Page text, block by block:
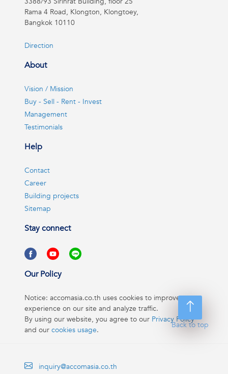
Back to top
Rama 4 Road, Klongton, Klongtoey,
Bangkok 10110
Direction
About
Vision / Mission
Buy - Sell - Rent - Invest
Management
Testimonials
Help
Contact
Career
Building projects
Sitemap
Stay connect
Our Policy
Notice: accomasia.co.th uses cookies to improve your
experience on our site and analyze traffic.
By using our website, you agree to our Privacy Policy
and our cookies usage.
inquiry@accomasia.co.th